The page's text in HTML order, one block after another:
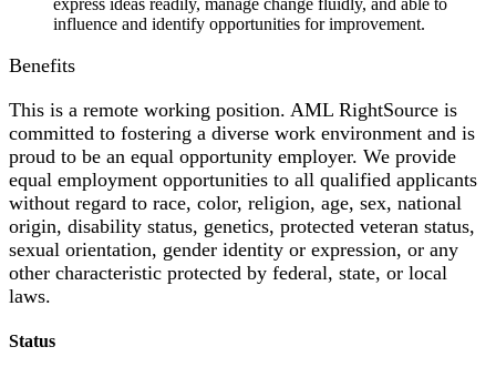
influence and identify opportunities for improvement.
Benefits
This is a remote working position. AML RightSource is
committed to fostering a diverse work environment and is
proud to be an equal opportunity employer. We provide
equal employment opportunities to all qualified applicants
without regard to race, color, religion, age, sex, national
origin, disability status, genetics, protected veteran status,
sexual orientation, gender identity or expression, or any
other characteristic protected by federal, state, or local
laws.
Status